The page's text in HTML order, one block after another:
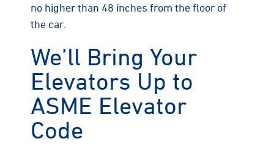
no higher than 48 inches from the floor of
the car.
We’ll Bring Your
Elevators Up to
ASME Elevator
Code